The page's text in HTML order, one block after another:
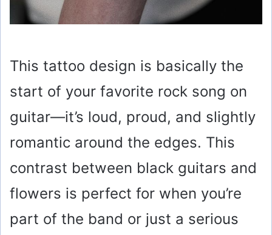
This tattoo design is basically the
start of your favorite rock song on
guitar—it’s loud, proud, and slightly
romantic around the edges. This
contrast between black guitars and
flowers is perfect for when you’re
part of the band or just a serious